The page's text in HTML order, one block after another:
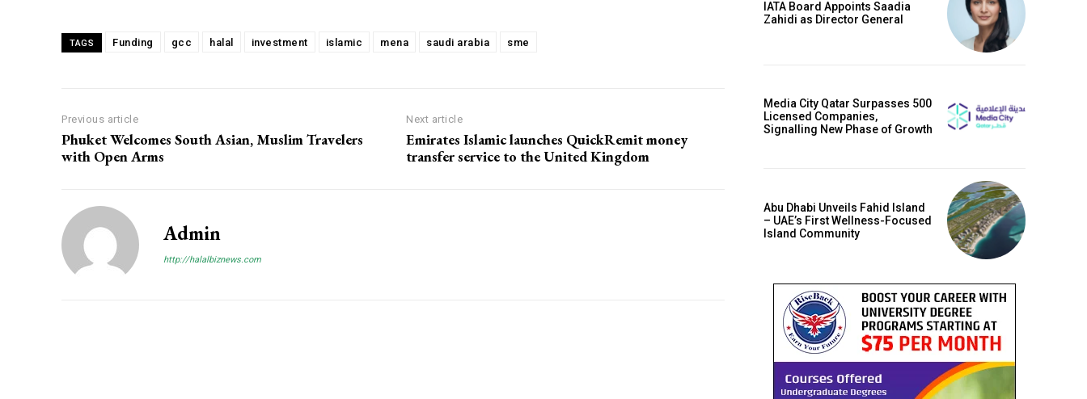
TAGS Funding gcc halal investment islamic mena saudi arabia sme
Previous article
Phuket Welcomes South Asian, Muslim Travelers
with Open Arms
Next article
Emirates Islamic launches QuickRemit money
transfer service to the United Kingdom
Admin
http://halalbiznews.com
IATA Board Appoints Saadia
Zahidi as Director General
Media City Qatar Surpasses 500
Licensed Companies,
Signalling New Phase of Growth
Abu Dhabi Unveils Fahid Island
– UAE’s First Wellness-Focused
Island Community